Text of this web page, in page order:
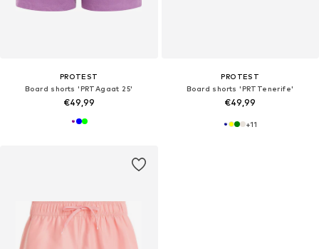
PROTEST
Board shorts 'PRTAgaat 25'
€49,99
PROTEST
Board shorts 'PRTTenerife'
€49,99
+11